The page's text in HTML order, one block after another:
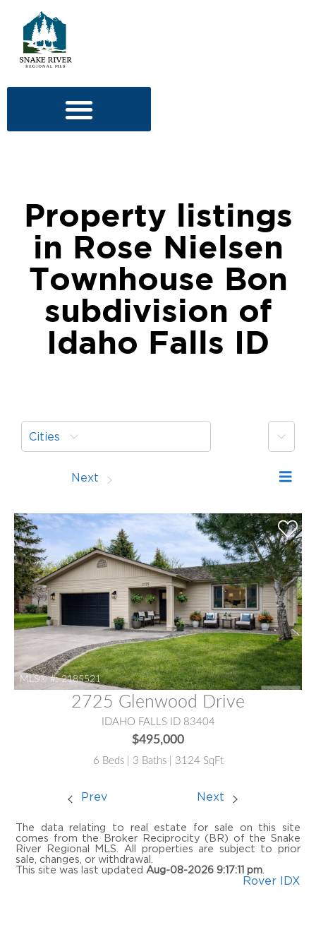
Property listings
in Rose Nielsen
Townhouse Bon
subdivision of
Idaho Falls ID
Cities More
Next
MLS® #: 2185521
2725 Glenwood Drive
IDAHO FALLS ID 83404
$495,000
6 Beds | 3 Baths | 3124 SqFt
Prev Next
The data relating to real estate for sale on this site
comes from the Broker Reciprocity (BR) of the Snake
River Regional MLS. All properties are subject to prior
sale, changes, or withdrawal.
This site was last updated Aug-08-2026 9:17:11 pm
Rover IDX